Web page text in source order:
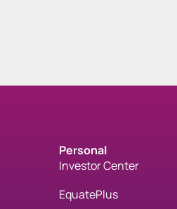
Personal
Investor Center
EquatePlus